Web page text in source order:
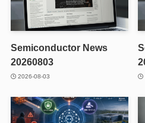
Semiconductor News
20260803
2026-08-03